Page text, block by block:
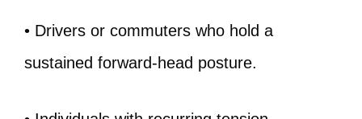
• Drivers or commuters who hold a
sustained forward‑head posture.